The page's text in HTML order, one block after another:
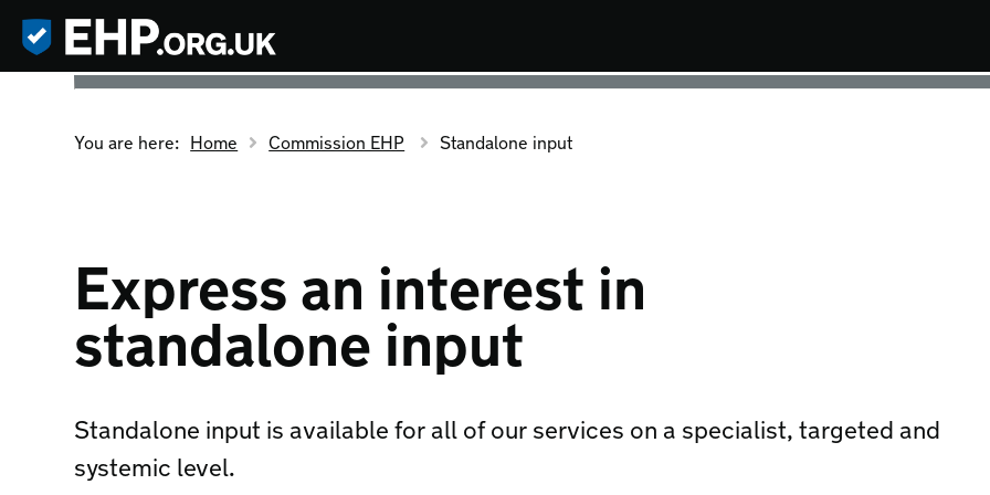
You are here: Home Commission EHP Standalone input
Express an interest in
standalone input
Standalone input is available for all of our services on a specialist, targeted and
systemic level.